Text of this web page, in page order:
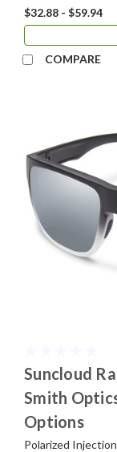
$32.88 - $59.94
COMPARE
Suncloud
Smith
Options
Polarized